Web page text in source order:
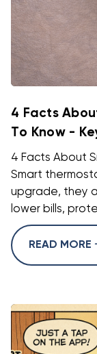
4 Facts
To Know -
4 Facts About
Smart
upgrade, they
lower bills,
READ MORE